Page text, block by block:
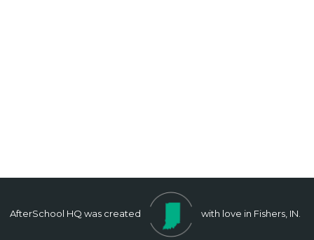
AfterSchool HQ was created with love in Fishers, IN.